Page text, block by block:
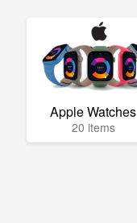
Apple Watches
20 items